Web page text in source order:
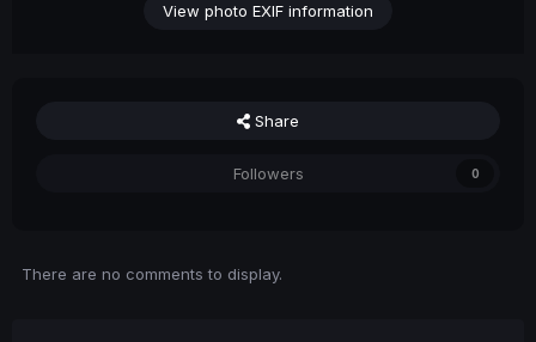
View photo EXIF information
Share
Followers 0
There are no comments to display.